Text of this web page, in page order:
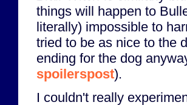
things will happen to
literally) impossible to
tried to be as nice to the
ending for the dog
spoilerspost).
I couldn't really